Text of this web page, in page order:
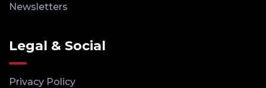
Newsletters
Legal & Social
Privacy Policy